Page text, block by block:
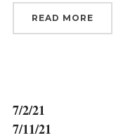
READ MORE
7/2/21
7/11/21